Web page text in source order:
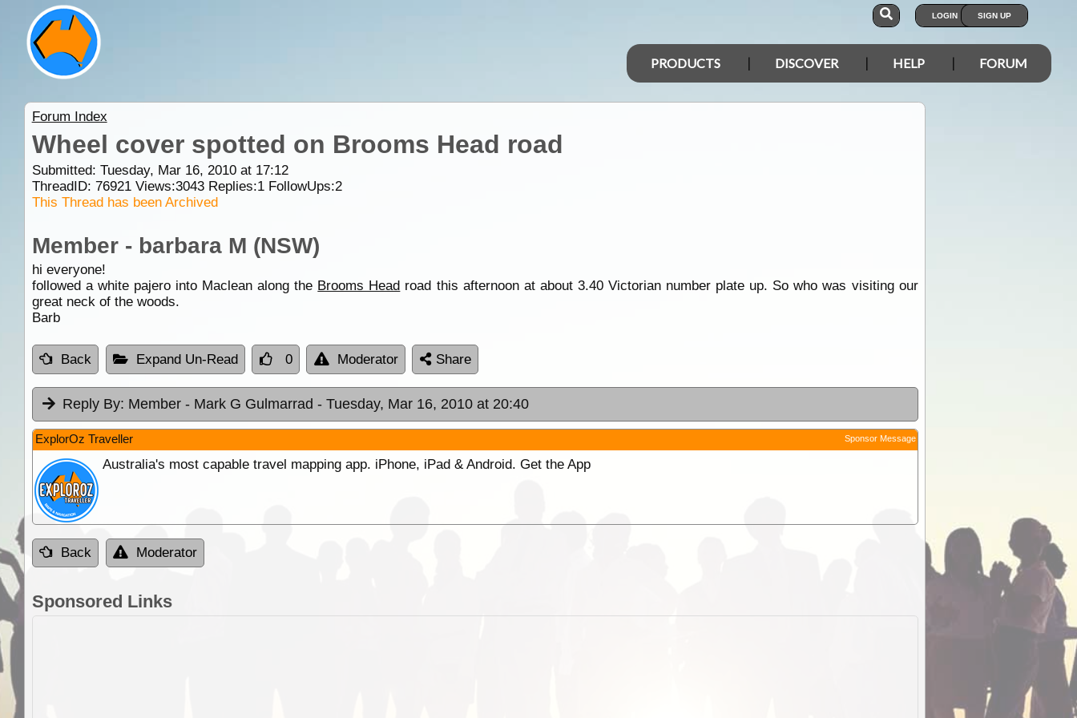
LOGIN SIGN UP
PRODUCTS DISCOVER HELP FORUM
Forum Index
Wheel cover spotted on Brooms Head road
Submitted: Tuesday, Mar 16, 2010 at 17:12
ThreadID: 76921Views:3043Replies:1FollowUps:2
This Thread has been Archived
Member - barbara M (NSW)
hi everyone!
followed a white pajero into Maclean along the Brooms Head road this afternoon at about 3.40 Victorian number plate up. So who was visiting our
great neck of the woods.
Barb
Back Expand Un-Read 0 Moderator Share
Reply By: Member - Mark G Gulmarrad - Tuesday, Mar 16, 2010 at 20:40
ExplorOz Traveller Sponsor Message
Australia's most capable travel mapping app. iPhone, iPad & Android. Get the App
Back Moderator
Sponsored Links